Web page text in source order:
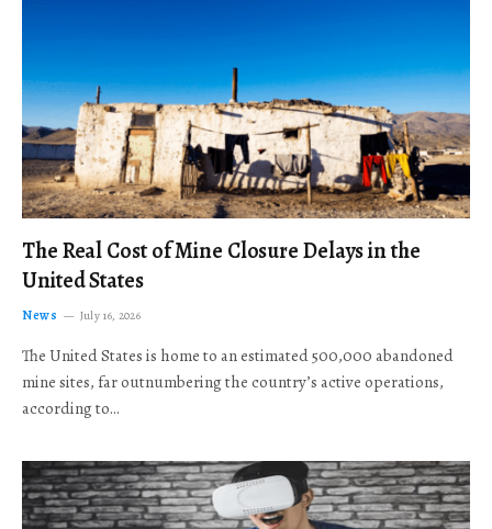
The Real Cost of Mine Closure Delays in the
United States
News July 16, 2026
The United States is home to an estimated 500,000 abandoned
mine sites, far outnumbering the country’s active operations,
according to…